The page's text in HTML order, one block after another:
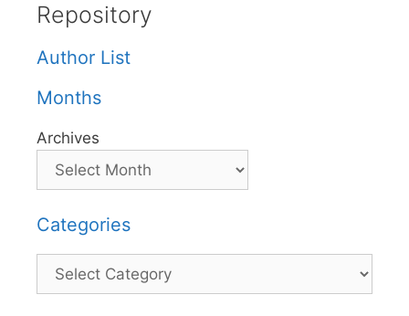
Repository
Author List
Months
Archives
Categories
Categories